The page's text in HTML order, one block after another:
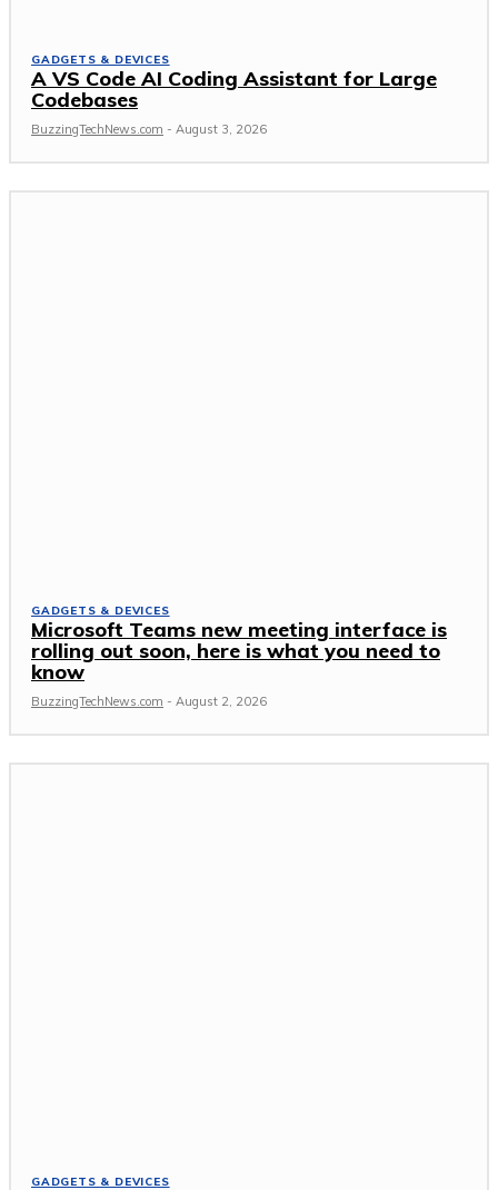
GADGETS & DEVICES
A VS Code AI Coding Assistant for Large
Codebases
BuzzingTechNews.com - August 3, 2026
GADGETS & DEVICES
Microsoft Teams new meeting interface is
rolling out soon, here is what you need to
know
BuzzingTechNews.com - August 2, 2026
GADGETS & DEVICES